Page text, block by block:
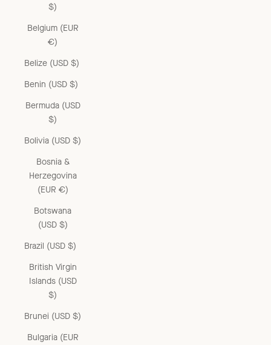
$)
Belgium (EUR
€)
Belize (USD $)
Benin (USD $)
Bermuda (USD
$)
Bolivia (USD $)
Bosnia &
Herzegovina
(EUR €)
Botswana
(USD $)
Brazil (USD $)
British Virgin
Islands (USD
$)
Brunei (USD $)
Bulgaria (EUR